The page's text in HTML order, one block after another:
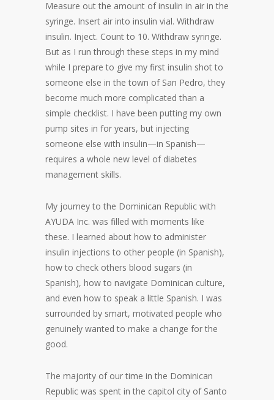
Measure out the amount of insulin in air in the
syringe. Insert air into insulin vial. Withdraw
insulin. Inject. Count to 10. Withdraw syringe.
But as I run through these steps in my mind
while I prepare to give my first insulin shot to
someone else in the town of San Pedro, they
become much more complicated than a
simple checklist. I have been putting my own
pump sites in for years, but injecting
someone else with insulin—in Spanish—
requires a whole new level of diabetes
management skills.
My journey to the Dominican Republic with
AYUDA Inc. was filled with moments like
these. I learned about how to administer
insulin injections to other people (in Spanish),
how to check others blood sugars (in
Spanish), how to navigate Dominican culture,
and even how to speak a little Spanish. I was
surrounded by smart, motivated people who
genuinely wanted to make a change for the
good.
The majority of our time in the Dominican
Republic was spent in the capitol city of Santo